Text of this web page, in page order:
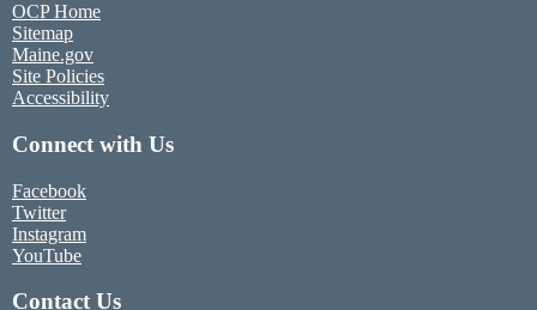
OCP Home
Sitemap
Maine.gov
Site Policies
Accessibility
Connect with Us
Facebook
Twitter
Instagram
YouTube
Contact Us